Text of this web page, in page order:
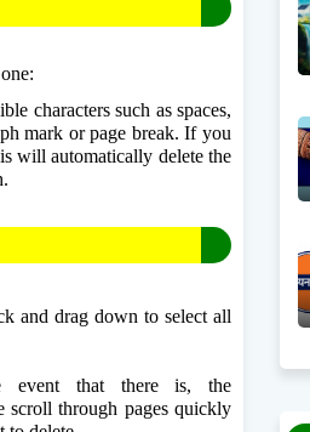
characters such as spaces,
mark or page break. If you
will automatically delete the
and drag down to select all
event that there is, the
scroll through pages quickly